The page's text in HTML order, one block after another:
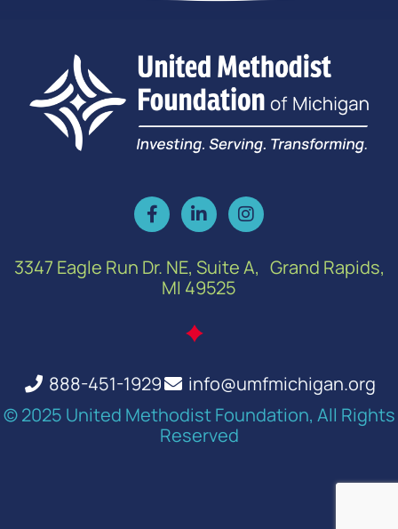
3347 Eagle Run Dr. NE, Suite A, Grand Rapids,
MI 49525
888-451-1929
info@umfmichigan.org
© 2025 United Methodist Foundation, All Rights
Reserved